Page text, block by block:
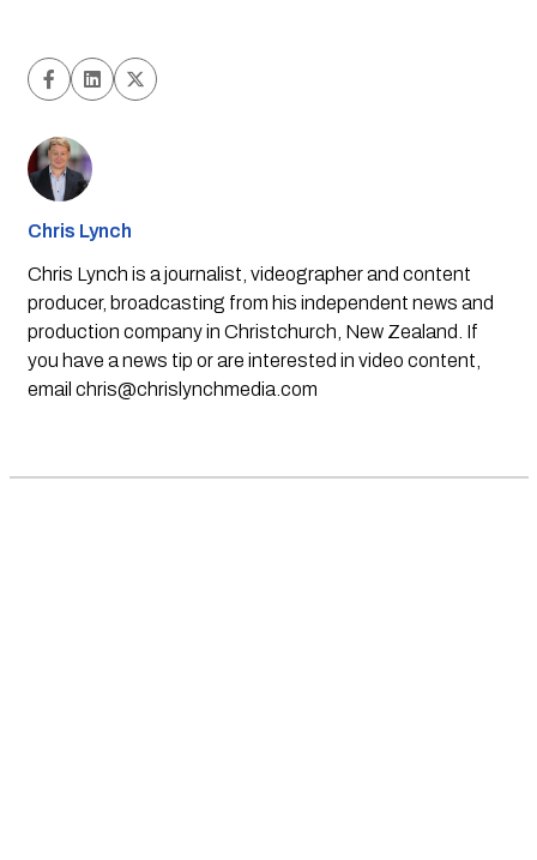
Chris Lynch
Chris Lynch is a journalist, videographer and content
producer, broadcasting from his independent news and
production company in Christchurch, New Zealand. If
you have a news tip or are interested in video content,
email chris@chrislynchmedia.com